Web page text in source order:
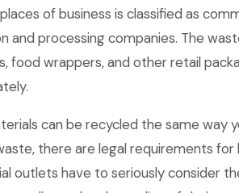
of business is classified as
and processing companies. The
food wrappers, and other retail
can be recycled the same way
there are legal requirements
outlets have to seriously consider